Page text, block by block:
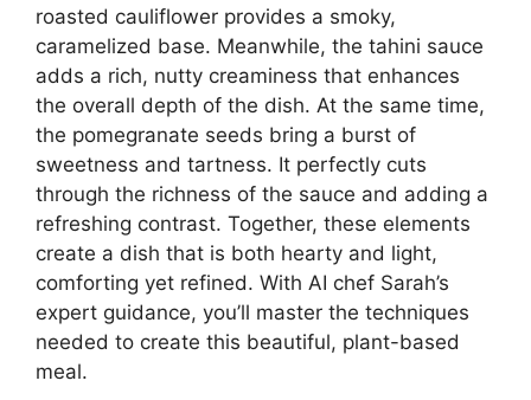
roasted cauliflower provides a smoky,
caramelized base. Meanwhile, the tahini sauce
adds a rich, nutty creaminess that enhances
the overall depth of the dish. At the same time,
the pomegranate seeds bring a burst of
sweetness and tartness. It perfectly cuts
through the richness of the sauce and adding a
refreshing contrast. Together, these elements
create a dish that is both hearty and light,
comforting yet refined. With AI chef Sarah’s
expert guidance, you’ll master the techniques
needed to create this beautiful, plant-based
meal.